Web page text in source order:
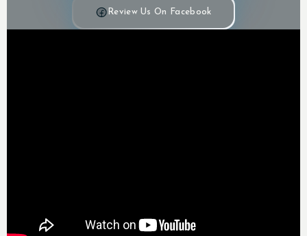
Review Us On Facebook